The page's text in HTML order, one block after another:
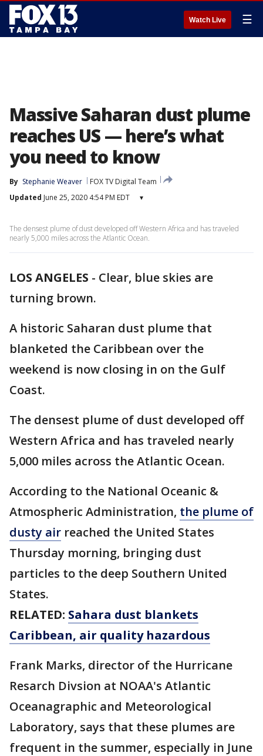
Watch Live ☰
Massive Saharan dust plume
reaches US — here’s what
you need to know
By Stephanie Weaver
FOX TV Digital Team
Updated June 25, 2020 4:54 PM EDT ▾
The densest plume of dust developed off Western Africa and has traveled
nearly 5,000 miles across the Atlantic Ocean.
LOS ANGELES - Clear, blue skies are
turning brown.
A historic Saharan dust plume that
blanketed the Caribbean over the
weekend is now closing in on the Gulf
Coast.
The densest plume of dust developed off
Western Africa and has traveled nearly
5,000 miles across the Atlantic Ocean.
According to the National Oceanic &
Atmospheric Administration, the plume of
dusty air reached the United States
Thursday morning, bringing dust
particles to the deep Southern United
States.
RELATED: Sahara dust blankets
Caribbean, air quality hazardous
Frank Marks, director of the Hurricane
Resarch Divsion at NOAA's Atlantic
Oceanagraphic and Meteorological
Laboratory, says that these plumes are
frequent in the summer, especially in June